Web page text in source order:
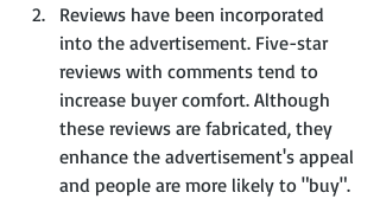
Reviews have been incorporated
into the advertisement. Five-star
reviews with comments tend to
increase buyer comfort. Although
these reviews are fabricated, they
enhance the advertisement's appeal
and people are more likely to "buy".